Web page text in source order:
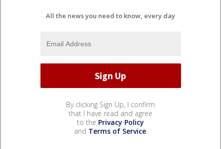
All the news you need to know, every day
By clicking Sign Up, I confirm
that I have read and agree
to the Privacy Policy
and Terms of Service.